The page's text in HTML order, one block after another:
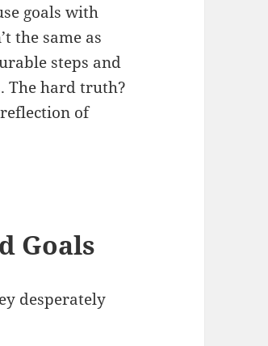
goals with
the same as
steps and
The hard truth?
of
Goals
desperately